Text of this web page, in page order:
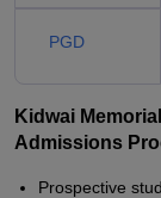
PGD
Kidwai
Admissions
Prospective